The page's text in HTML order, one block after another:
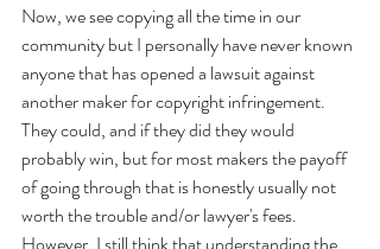
Now, we see copying all the time in our
community but I personally have never known
anyone that has opened a lawsuit against
another maker for copyright infringement.
They could, and if they did they would
probably win, but for most makers the payoff
of going through that is honestly usually not
worth the trouble and/or lawyer's fees.